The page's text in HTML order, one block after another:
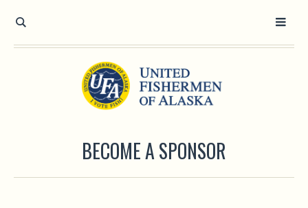
BECOME A SPONSOR